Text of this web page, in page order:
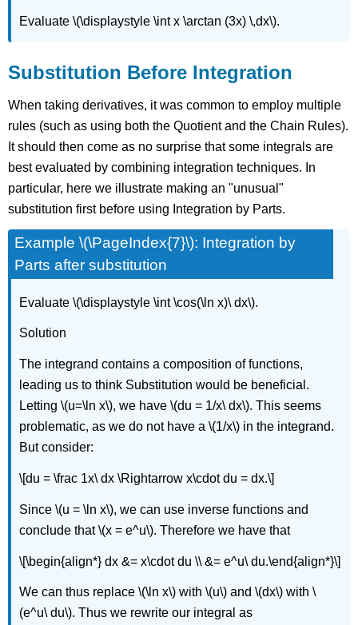
Evaluate \(\displaystyle \int x \arctan (3x) \,dx\).
Substitution Before Integration
When taking derivatives, it was common to employ multiple
rules (such as using both the Quotient and the Chain Rules).
It should then come as no surprise that some integrals are
best evaluated by combining integration techniques. In
particular, here we illustrate making an "unusual"
substitution first before using Integration by Parts.
Example \(\PageIndex{7}\): Integration by
Parts after substitution
Evaluate \(\displaystyle \int \cos(\ln x)\ dx\).
Solution
The integrand contains a composition of functions,
leading us to think Substitution would be beneficial.
Letting \(u=\ln x\), we have \(du = 1/x\ dx\). This seems
problematic, as we do not have a \(1/x\) in the integrand.
But consider:
\[du = \frac 1x\ dx \Rightarrow x\cdot du = dx.\]
Since \(u = \ln x\), we can use inverse functions and
conclude that \(x = e^u\). Therefore we have that
\[\begin{align*} dx &= x\cdot du \\ &= e^u\ du.\end{align*}\]
We can thus replace \(\ln x\) with \(u\) and \(dx\) with \
(e^u\ du\). Thus we rewrite our integral as